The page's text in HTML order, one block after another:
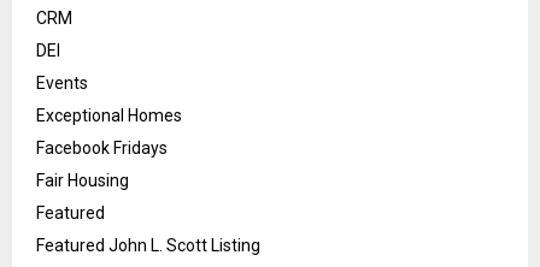
CRM
DEI
Events
Exceptional Homes
Facebook Fridays
Fair Housing
Featured
Featured John L. Scott Listing